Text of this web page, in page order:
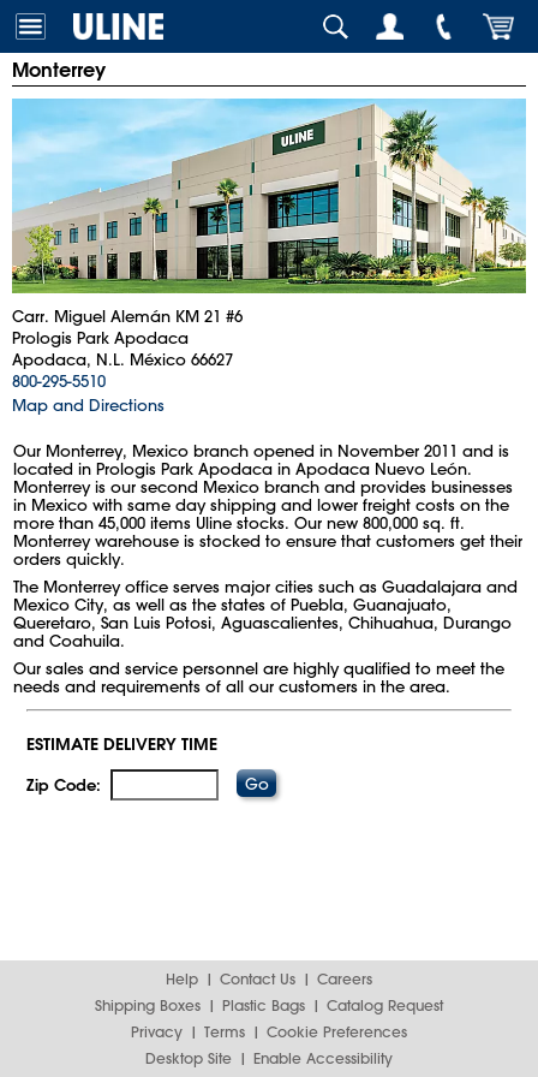
Monterrey
Carr. Miguel Alemán KM 21 #6
Prologis Park Apodaca
Apodaca, N.L. México 66627
800-295-5510
Map and Directions
Our Monterrey, Mexico branch opened in November 2011 and is
located in Prologis Park Apodaca in Apodaca Nuevo León.
Monterrey is our second Mexico branch and provides businesses
in Mexico with same day shipping and lower freight costs on the
more than 45,000 items Uline stocks. Our new 800,000 sq. ft.
Monterrey warehouse is stocked to ensure that customers get their
orders quickly.
The Monterrey office serves major cities such as Guadalajara and
Mexico City, as well as the states of Puebla, Guanajuato,
Queretaro, San Luis Potosi, Aguascalientes, Chihuahua, Durango
and Coahuila.
Our sales and service personnel are highly qualified to meet the
needs and requirements of all our customers in the area.
ESTIMATE DELIVERY TIME
Zip Code:
Help Contact Us
Careers
Shipping Boxes
Plastic Bags
Catalog Request
Privacy
Terms
Cookie Preferences
Desktop Site
Enable Accessibility